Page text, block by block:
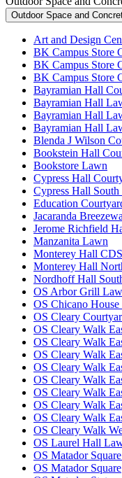
Outdoor Space and
Art and Design
BK Campus Store
BK Campus Store
BK Campus Store
Bayramian Hall
Bayramian Hall
Bayramian Hall
Bayramian Hall
Blenda J Wilson
Bookstein Hall
Bookstore Lawn
Cypress Hall
Cypress Hall
Education
Jacaranda
Jerome Richfield
Manzanita Lawn
Monterey Hall
Monterey Hall
Nordhoff Hall
OS Arbor Grill
OS Chicano
OS Cleary
OS Cleary Walk
OS Cleary Walk
OS Cleary Walk
OS Cleary Walk
OS Cleary Walk
OS Cleary Walk
OS Cleary Walk
OS Cleary Walk
OS Cleary Walk
OS Laurel Hall
OS Matador
OS Matador Square